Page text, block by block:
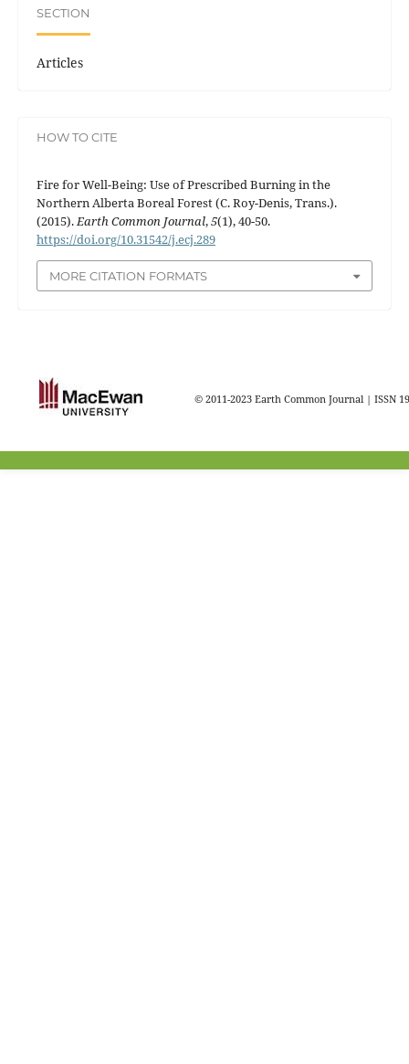
SECTION
Articles
HOW TO CITE
Fire for Well-Being: Use of Prescribed Burning in the
Northern Alberta Boreal Forest (C. Roy-Denis, Trans.).
(2015).Earth Common Journal,5(1), 40-50.
https://doi.org/10.31542/j.ecj.289
MORE CITATION FORMATS
© 2011-2023 Earth Common Journal | ISSN